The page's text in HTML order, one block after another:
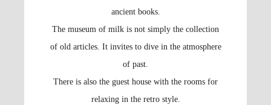
ancient books.
The museum of milk is not simply the collection
of old articles. It invites to dive in the atmosphere
of past.
There is also the guest house with the rooms for
relaxing in the retro style.